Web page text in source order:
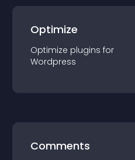
Optimize
Optimize plugins for
Wordpress
Comments